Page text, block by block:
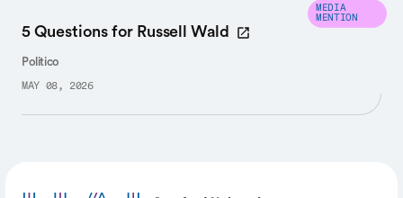
5 Questions for Russell Wald
Politico
MAY 08, 2026
MEDIA
MENTION